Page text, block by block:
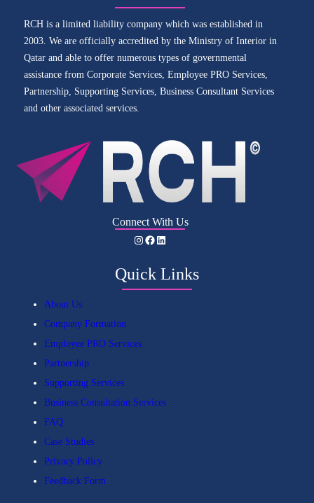
RCH is a limited liability company which was established in
2003. We are officially accredited by the Ministry of Interior in
Qatar and able to offer numerous types of governmental
assistance from Corporate Services, Employee PRO Services,
Partnership, Supporting Services, Business Consultant Services
and other associated services.
Connect With Us
Instagram Facebook LinkedIn
Quick Links
About Us
Company Formation
Employee PRO Services
Partnership
Supporting Services
Business Consultation Services
FAQ
Case Studies
Privacy Policy
Feedback Form